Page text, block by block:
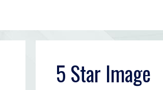
5 Star Image